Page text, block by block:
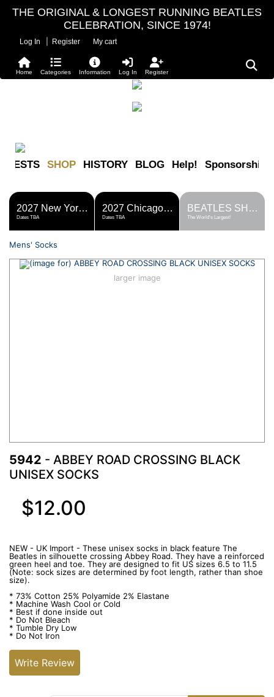
THE ORIGINAL & LONGEST RUNNING BEATLES
CELEBRATION, SINCE 1974!
Log In Register My cart
Home Categories Information Log In Register
FESTS SHOP HISTORY BLOG Help! Sponsorship
2027 New York Metro Fest
Dates TBA
2027 Chicago Fest
Dates TBA
BEATLES SHOP
The World's Largest!
Mens' Socks
larger image
5942 - ABBEY ROAD CROSSING BLACK
UNISEX SOCKS
$12.00
NEW - UK Import - These unisex socks in black feature The
Beatles in silhouette crossing Abbey Road. They have a reinforced
green heel and toe. They are designed to fit US sizes 6.5 to 11.5
(Note: sock sizes are determined by foot length, rather than shoe
size).
* 73% Cotton 25% Polyamide 2% Elastane
* Machine Wash Cool or Cold
* Best if done inside out
* Do Not Bleach
* Tumble Dry Low
* Do Not Iron
Write Review